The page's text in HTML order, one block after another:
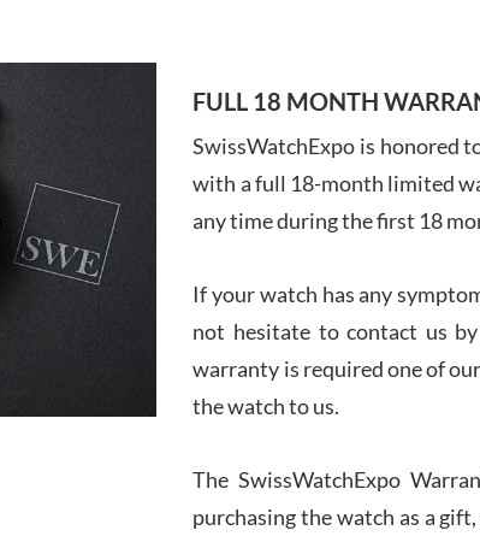
FULL 18 MONTH
SwissWatchExpo is honored
with a full 18-month limited
any time during the first 18
If your watch has any
not hesitate to contact us
warranty is required one of
the watch to us.
The SwissWatchExpo
purchasing the watch as a